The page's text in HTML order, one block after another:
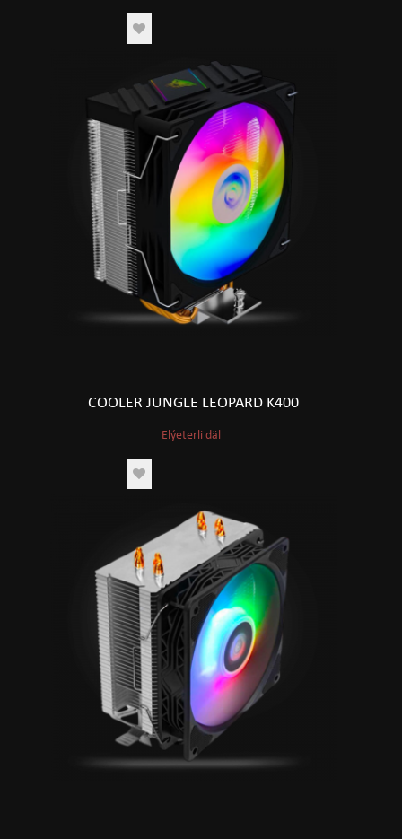
COOLER JUNGLE LEOPARD K400
Elýeterli däl